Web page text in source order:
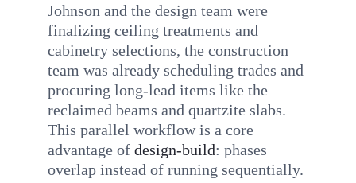
Johnson and the design team were
finalizing ceiling treatments and
cabinetry selections, the construction
team was already scheduling trades and
procuring long-lead items like the
reclaimed beams and quartzite slabs.
This parallel workflow is a core
advantage of design-build: phases
overlap instead of running sequentially.